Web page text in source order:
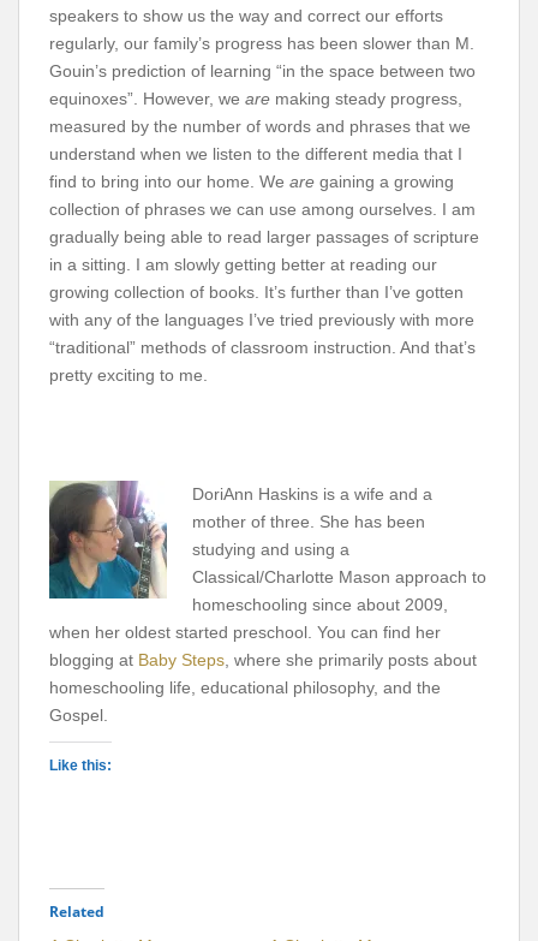
speakers to show us the way and correct our efforts
regularly, our family’s progress has been slower than M.
Gouin’s prediction of learning “in the space between two
equinoxes”. However, we are making steady progress,
measured by the number of words and phrases that we
understand when we listen to the different media that I
find to bring into our home. We are gaining a growing
collection of phrases we can use among ourselves. I am
gradually being able to read larger passages of scripture
in a sitting. I am slowly getting better at reading our
growing collection of books. It’s further than I’ve gotten
with any of the languages I’ve tried previously with more
“traditional” methods of classroom instruction. And that’s
pretty exciting to me.
DoriAnn Haskins is a wife and a
mother of three. She has been
studying and using a
Classical/Charlotte Mason approach to
homeschooling since about 2009,
when her oldest started preschool. You can find her
blogging at Baby Steps, where she primarily posts about
homeschooling life, educational philosophy, and the
Gospel.
Like this:
Related